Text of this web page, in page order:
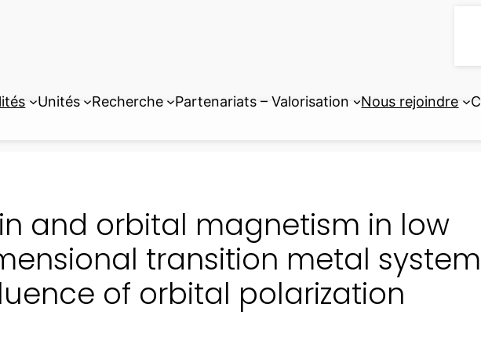
Unités Recherche Partenariats – Valorisation Nous rejoindre
and orbital magnetism in low
transition metal
of orbital polarization